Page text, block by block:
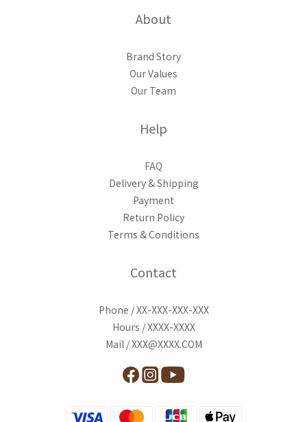
About
Brand Story
Our Values
Our Team
Help
FAQ
Delivery & Shipping
Payment
Return Policy
Terms & Conditions
Contact
Phone / XX-XXX-XXX-XXX
Hours / XXXX-XXXX
Mail / XXX@XXXX.COM